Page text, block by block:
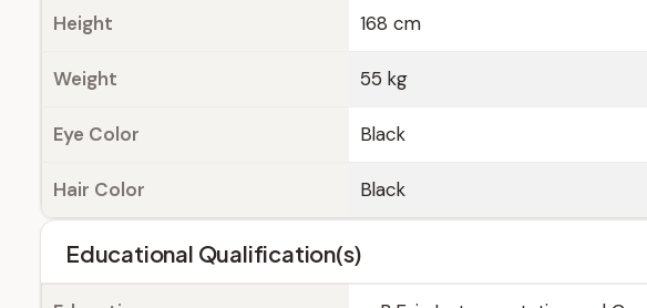
Height 168 cm
Weight 55 kg
Eye Color Black
Hair Color Black
Educational Qualification(s)